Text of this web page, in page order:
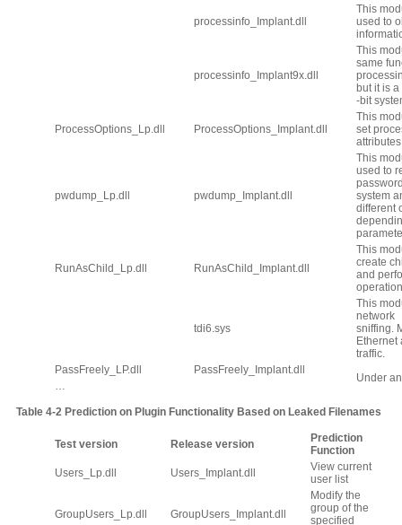
processinfo_Implant.dll
This
used to
processinfo_Implant9x.dll
This
same
but it is
-bit
ProcessOptions_Lp.dll ProcessOptions_Implant.dll
This
set
pwdump_Lp.dll pwdump_Implant.dll
This
used to
system
different
RunAsChild_Lp.dll RunAsChild_Implant.dll
This
create
and
tdi6.sys
This
network
sniffing.
Ethernet
traffic.
PassFreely_LP.dll
PassFreely_Implant.dll
Under
Table 4‑2 Prediction on Plugin Functionality Based on Leaked Filenames
Test version Release version
Prediction
Function
Users_Lp.dll
Users_Implant.dll
View current
user list
GroupUsers_Lp.dll GroupUsers_Implant.dll
Modify the
group of the
specified